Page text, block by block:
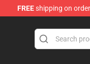
FREEshipping on